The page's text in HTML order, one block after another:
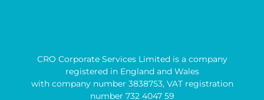
CRO Corporate Services Limited is a company
registered in England and Wales
with company number 3838753, VAT registration
number 732 4047 59